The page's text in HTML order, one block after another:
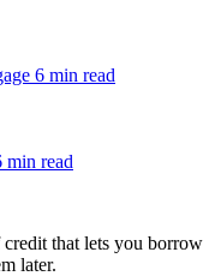
6 min read
min read
that lets you borrow
later.